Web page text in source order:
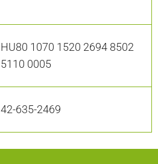
HU80 1070 1520 2694 8502
5110 0005
42-635-2469